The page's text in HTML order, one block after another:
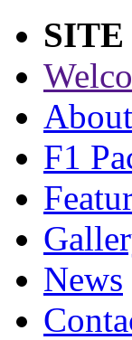
F1
News